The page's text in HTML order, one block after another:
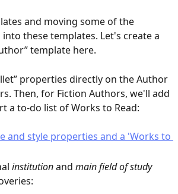
and moving some of the
these templates. Let's create a
template here.
properties directly on the Author
Then, for Fiction Authors, we'll add
a to-do list of Works to Read:
institution and main field of study